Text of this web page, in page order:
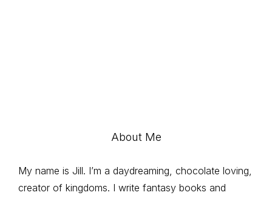
About Me
My name is Jill. I’m a daydreaming, chocolate loving,
creator of kingdoms. I write fantasy books and